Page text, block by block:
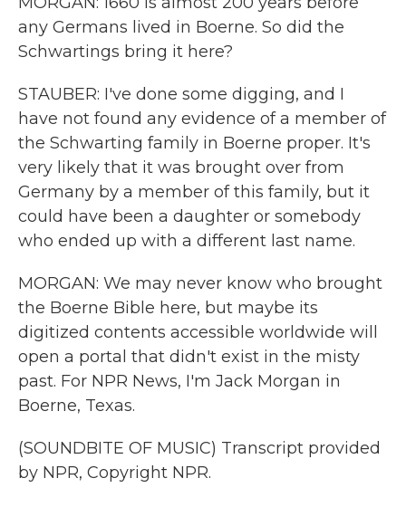
any Germans lived in Boerne. So did the
Schwartings bring it here?
STAUBER: I've done some digging, and I
have not found any evidence of a member of
the Schwarting family in Boerne proper. It's
very likely that it was brought over from
Germany by a member of this family, but it
could have been a daughter or somebody
who ended up with a different last name.
MORGAN: We may never know who brought
the Boerne Bible here, but maybe its
digitized contents accessible worldwide will
open a portal that didn't exist in the misty
past. For NPR News, I'm Jack Morgan in
Boerne, Texas.
(SOUNDBITE OF MUSIC) Transcript provided
by NPR, Copyright NPR.